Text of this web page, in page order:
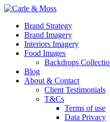
Brand Strategy
Brand Imagery
Interiors Imagery
Food Images
Backdrops
Blog
About & Contact
Client Testimonials
T&Cs
Terms of use
Data Privacy